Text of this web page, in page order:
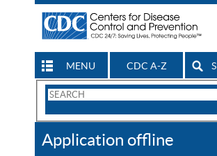
MENU CDC A-Z
Search
CDC
Application offline